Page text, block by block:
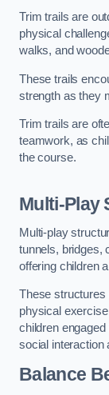
Trim trails are
physical
walks, and
These trails
strength as they
Trim trails are
teamwork, as
the course.
Multi-Play
Multi-play
tunnels, bridges,
offering children
These structures
physical
children
social interaction
Balance